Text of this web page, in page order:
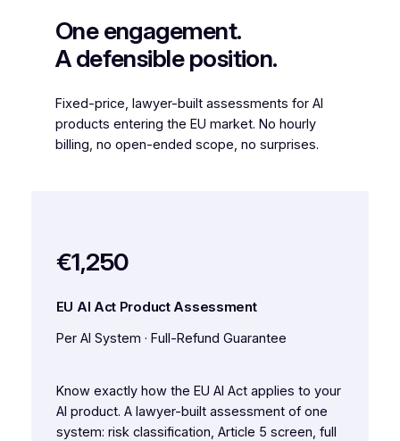
One engagement.
A defensible position.
Fixed-price, lawyer-built assessments for AI
products entering the EU market. No hourly
billing, no open-ended scope, no surprises.
€1,250
EU AI Act Product Assessment
Per AI System · Full-Refund Guarantee
Know exactly how the EU AI Act applies to your
AI product. A lawyer-built assessment of one
system: risk classification, Article 5 screen, full